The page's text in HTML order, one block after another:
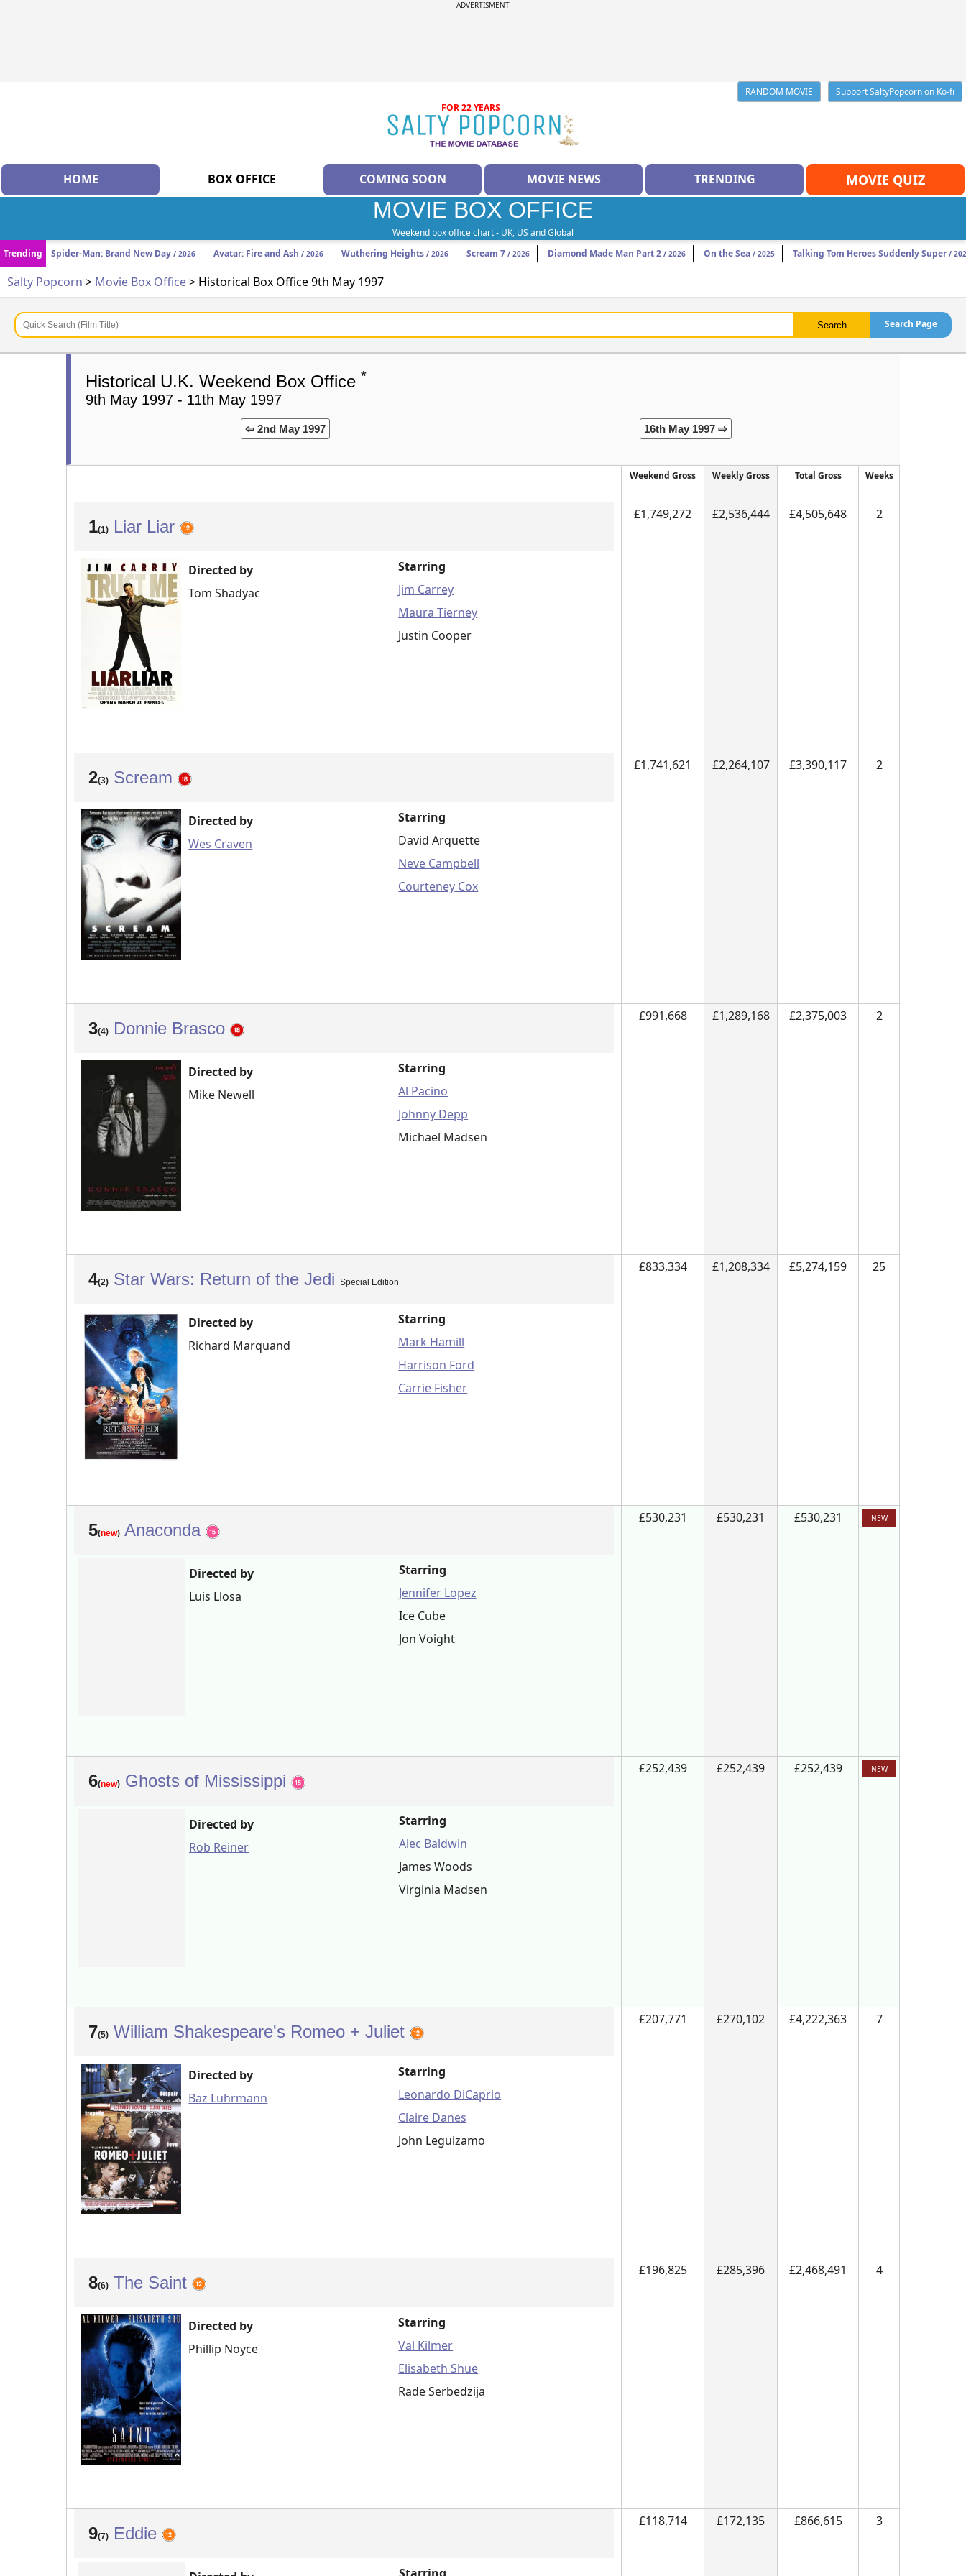
ADVERTISMENT
RANDOM MOVIE
Support SaltyPopcorn on Ko-fi
FOR 22 YEARS
HOME BOX OFFICE COMING SOON MOVIE NEWS TRENDING MOVIE QUIZ
MOVIE BOX OFFICE
Weekend box office chart - UK, US and Global
Trending
Spider-Man: Brand New Day / 2026 Avatar: Fire and Ash / 2026 Wuthering Heights / 2026 Scream 7 / 2026 Diamond Made Man Part 2 / 2026 On the Sea / 2025 Talking Tom Heroes Suddenly Super/
Salty Popcorn > Movie Box Office> Historical Box Office 9th May 1997
Search Page
Historical U.K. Weekend Box Office *
9th May 1997 - 11th May 1997
⇦ 2nd May 1997 16th May 1997 ⇨
Weekend Gross Weekly Gross Total Gross Weeks
1(1) Liar Liar
Directed by
Tom Shadyac
Starring
Jim Carrey
Maura Tierney
Justin Cooper
£1,749,272 £2,536,444 £4,505,648 2
2(3) Scream
Directed by
Wes Craven
Starring
David Arquette
Neve Campbell
Courteney Cox
£1,741,621 £2,264,107 £3,390,117 2
3(4) Donnie Brasco
Directed by
Mike Newell
Starring
Al Pacino
Johnny Depp
Michael Madsen
£991,668 £1,289,168 £2,375,003 2
4(2) Star Wars: Return of the Jedi Special Edition
Directed by
Richard Marquand
Starring
Mark Hamill
Harrison Ford
Carrie Fisher
£833,334 £1,208,334 £5,274,159 25
5(new) Anaconda
Directed by
Luis Llosa
Starring
Jennifer Lopez
Ice Cube
Jon Voight
£530,231 £530,231 £530,231 NEW
6(new) Ghosts of Mississippi
Directed by
Rob Reiner
Starring
Alec Baldwin
James Woods
Virginia Madsen
£252,439 £252,439 £252,439 NEW
7(5) William Shakespeare's Romeo + Juliet
Directed by
Baz Luhrmann
Starring
Leonardo DiCaprio
Claire Danes
John Leguizamo
£207,771 £270,102 £4,222,363 7
8(6) The Saint
Directed by
Phillip Noyce
Starring
Val Kilmer
Elisabeth Shue
Rade Serbedzija
£196,825 £285,396 £2,468,491 4
9(7) Eddie
£118,714 £172,135 £866,615 3